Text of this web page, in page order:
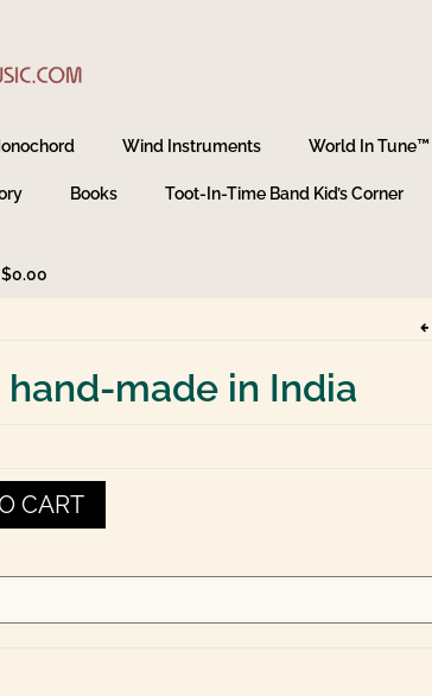
Wind Instruments World In Tune™
Books Toot-In-Time Band Kid’s Corner
$0.00
made in India
CART